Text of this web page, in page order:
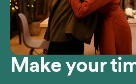
Make your